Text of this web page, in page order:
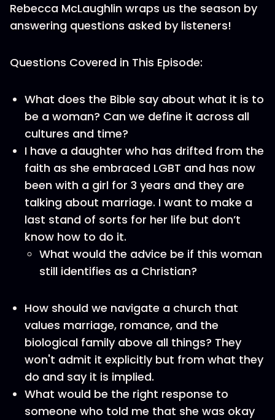
Rebecca McLaughlin wraps us the season by
answering questions asked by listeners!
Questions Covered in This Episode:
What does the Bible say about what it is to
be a woman? Can we define it across all
cultures and time?
I have a daughter who has drifted from the
faith as she embraced LGBT and has now
been with a girl for 3 years and they are
talking about marriage. I want to make a
last stand of sorts for her life but don’t
know how to do it.
What would the advice be if this woman
still identifies as a Christian?
How should we navigate a church that
values marriage, romance, and the
biological family above all things? They
won't admit it explicitly but from what they
do and say it is implied.
What would be the right response to
someone who told me that she was okay